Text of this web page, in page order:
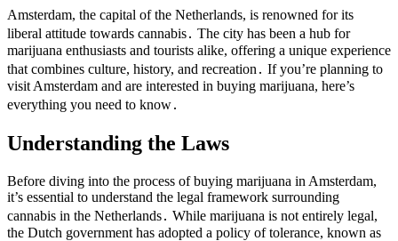
Amsterdam, the capital of the Netherlands, is renowned for its
liberal attitude towards cannabis․ The city has been a hub for
marijuana enthusiasts and tourists alike, offering a unique experience
that combines culture, history, and recreation․ If you’re planning to
visit Amsterdam and are interested in buying marijuana, here’s
everything you need to know․
Understanding the Laws
Before diving into the process of buying marijuana in Amsterdam,
it’s essential to understand the legal framework surrounding
cannabis in the Netherlands․ While marijuana is not entirely legal,
the Dutch government has adopted a policy of tolerance, known as